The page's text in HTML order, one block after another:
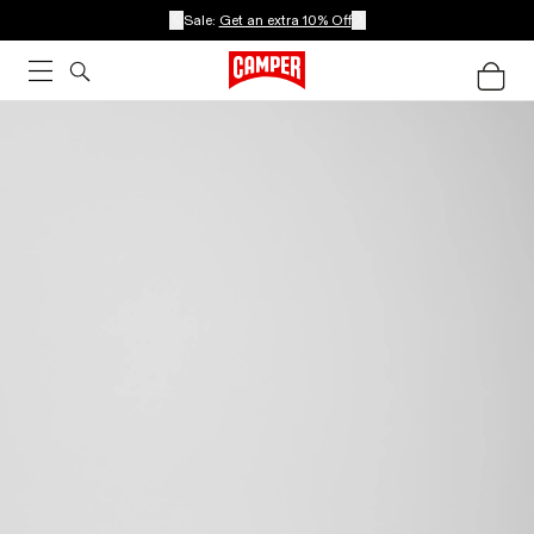
Sale: Get an extra 10% Off